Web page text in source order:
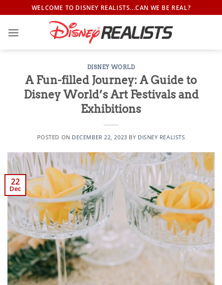
to
content
WELCOME TO DISNEY REALISTS...CAN WE BE REAL?
DISNEY WORLD
A Fun-filled Journey: A Guide to
Disney World’s Art Festivals and
Exhibitions
POSTED ON DECEMBER 22, 2023 BY DISNEY REALISTS
22
Dec